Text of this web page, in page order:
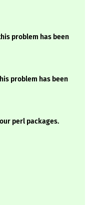
problem has been
problem has been
perl packages.